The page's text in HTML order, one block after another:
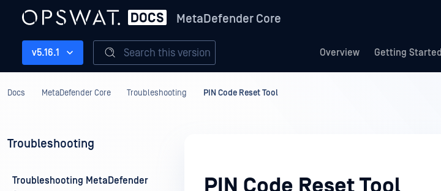
MetaDefender Core
Overview Getting Started
v5.16.1 Search this version
Docs MetaDefender Core Troubleshooting PIN Code Reset Tool
Troubleshooting
Troubleshooting MetaDefender